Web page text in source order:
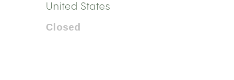
United States
Closed